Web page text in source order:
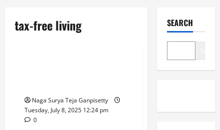
tax-free living
Naga Surya Teja Ganpisetty
Tuesday, July 8, 2025 12:24 pm
0
SEARCH